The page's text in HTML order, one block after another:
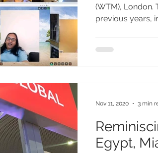
(WTM), London.
previous years,
Egypt,
Nov 11, 2020 3 min